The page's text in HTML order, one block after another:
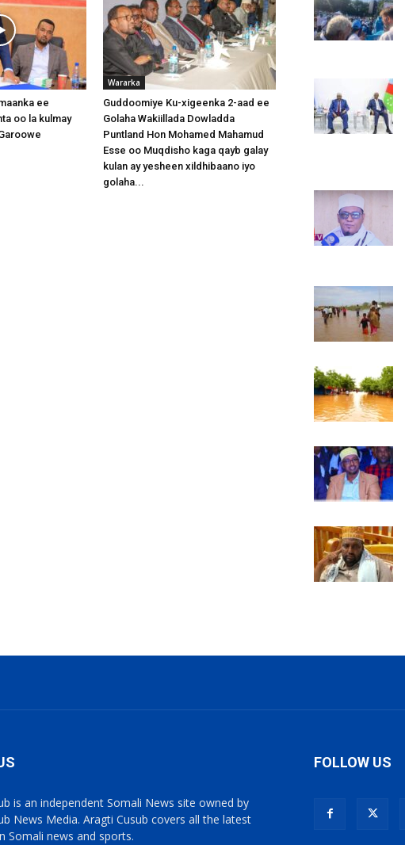
ee
oo la kulmay
Wararka
Guddoomiye Ku-xigeenka 2-aad ee
Golaha Wakiillada Dowladda
Puntland Hon Mohamed Mahamud
Esse oo Muqdisho kaga qayb galay
kulan ay yesheen xildhibaano iyo
golaha...
is an independent Somali News site owned by
News Media. Aragti Cusub covers all the latest
Somali news and sports.
FOLLOW US